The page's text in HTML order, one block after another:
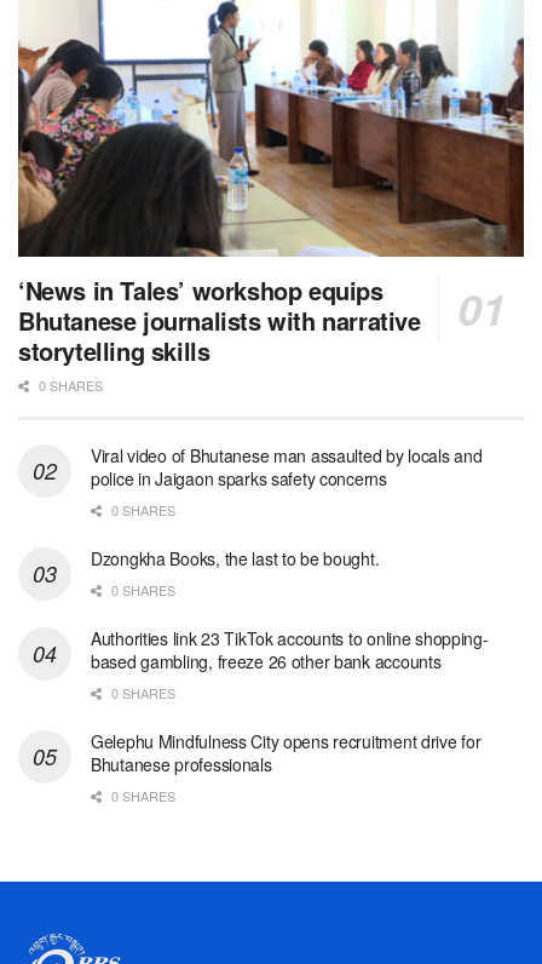
‘News in Tales’ workshop equips
Bhutanese journalists with narrative
storytelling skills
0 SHARES
Viral video of Bhutanese man assaulted by locals and
police in Jaigaon sparks safety concerns
0 SHARES
Dzongkha Books, the last to be bought.
0 SHARES
Authorities link 23 TikTok accounts to online shopping-
based gambling, freeze 26 other bank accounts
0 SHARES
Gelephu Mindfulness City opens recruitment drive for
Bhutanese professionals
0 SHARES